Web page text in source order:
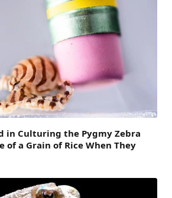
in Culturing the Pygmy Zebra
of a Grain of Rice When They